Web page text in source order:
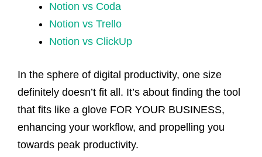
Notion vs Coda
Notion vs Trello
Notion vs ClickUp
In the sphere of digital productivity, one size
definitely doesn’t fit all. It’s about finding the tool
that fits like a glove FOR YOUR BUSINESS,
enhancing your workflow, and propelling you
towards peak productivity.